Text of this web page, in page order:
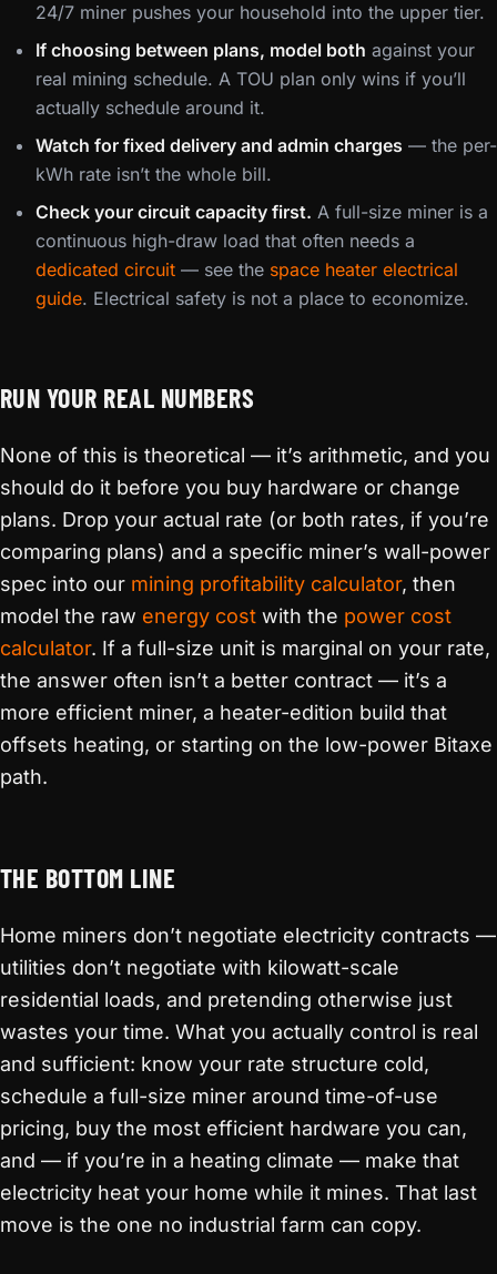
24/7 miner pushes your household into the upper tier.
If choosing between plans, model both against your
real mining schedule. A TOU plan only wins if you’ll
actually schedule around it.
Watch for fixed delivery and admin charges — the per-
kWh rate isn’t the whole bill.
Check your circuit capacity first. A full-size miner is a
continuous high-draw load that often needs a
dedicated circuit — see the space heater electrical
guide. Electrical safety is not a place to economize.
RUN YOUR REAL NUMBERS
None of this is theoretical — it’s arithmetic, and you
should do it before you buy hardware or change
plans. Drop your actual rate (or both rates, if you’re
comparing plans) and a specific miner’s wall-power
spec into our mining profitability calculator, then
model the raw energy cost with the power cost
calculator. If a full-size unit is marginal on your rate,
the answer often isn’t a better contract — it’s a
more efficient miner, a heater-edition build that
offsets heating, or starting on the low-power Bitaxe
path.
THE BOTTOM LINE
Home miners don’t negotiate electricity contracts —
utilities don’t negotiate with kilowatt-scale
residential loads, and pretending otherwise just
wastes your time. What you actually control is real
and sufficient: know your rate structure cold,
schedule a full-size miner around time-of-use
pricing, buy the most efficient hardware you can,
and — if you’re in a heating climate — make that
electricity heat your home while it mines. That last
move is the one no industrial farm can copy.